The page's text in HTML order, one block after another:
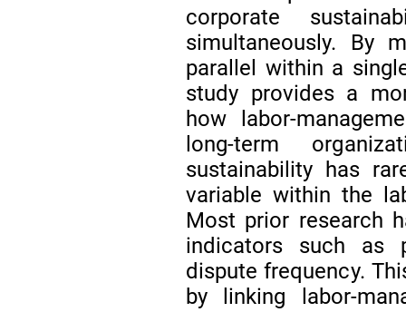
corporate
simultaneously. By
parallel within a
study provides a
how labor-
long-term
sustainability has
variable within the
Most prior research
indicators such as
dispute frequency.
by linking labor-